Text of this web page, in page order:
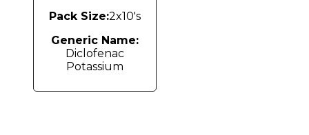
Pack Size:2x10's
Generic Name:
Diclofenac
Potassium